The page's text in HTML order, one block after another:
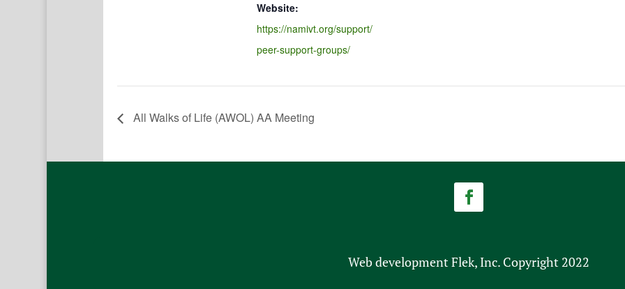
Website:
https://namivt.org/support/
peer-support-groups/
All Walks of Life (AWOL) AA Meeting
Web development Flek, Inc. Copyright 2022